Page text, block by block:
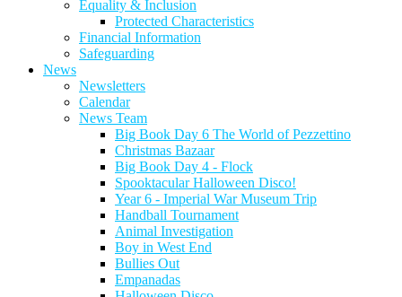
Equality & Inclusion
Protected Characteristics
Financial Information
Safeguarding
News
Newsletters
Calendar
News Team
Big Book Day 6 The World of Pezzettino
Christmas Bazaar
Big Book Day 4 - Flock
Spooktacular Halloween Disco!
Year 6 - Imperial War Museum Trip
Handball Tournament
Animal Investigation
Boy in West End
Bullies Out
Empanadas